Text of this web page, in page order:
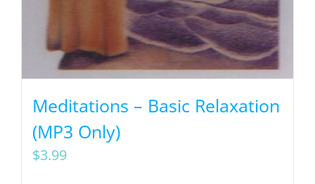
Meditations – Basic Relaxation
(MP3 Only)
$3.99